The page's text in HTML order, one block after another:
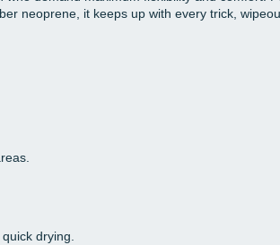
neoprene, it keeps up with every trick,
drying.